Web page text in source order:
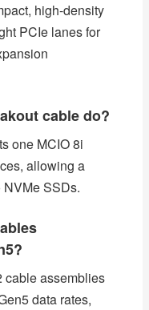
high-density
PCIe lanes for
cable do?
one MCIO 8i
allowing a
SSDs.
cable assemblies
data rates,